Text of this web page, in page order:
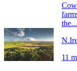
the...
11